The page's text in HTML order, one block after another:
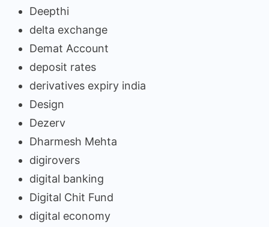
Deepthi
delta exchange
Demat Account
deposit rates
derivatives expiry india
Design
Dezerv
Dharmesh Mehta
digirovers
digital banking
Digital Chit Fund
digital economy